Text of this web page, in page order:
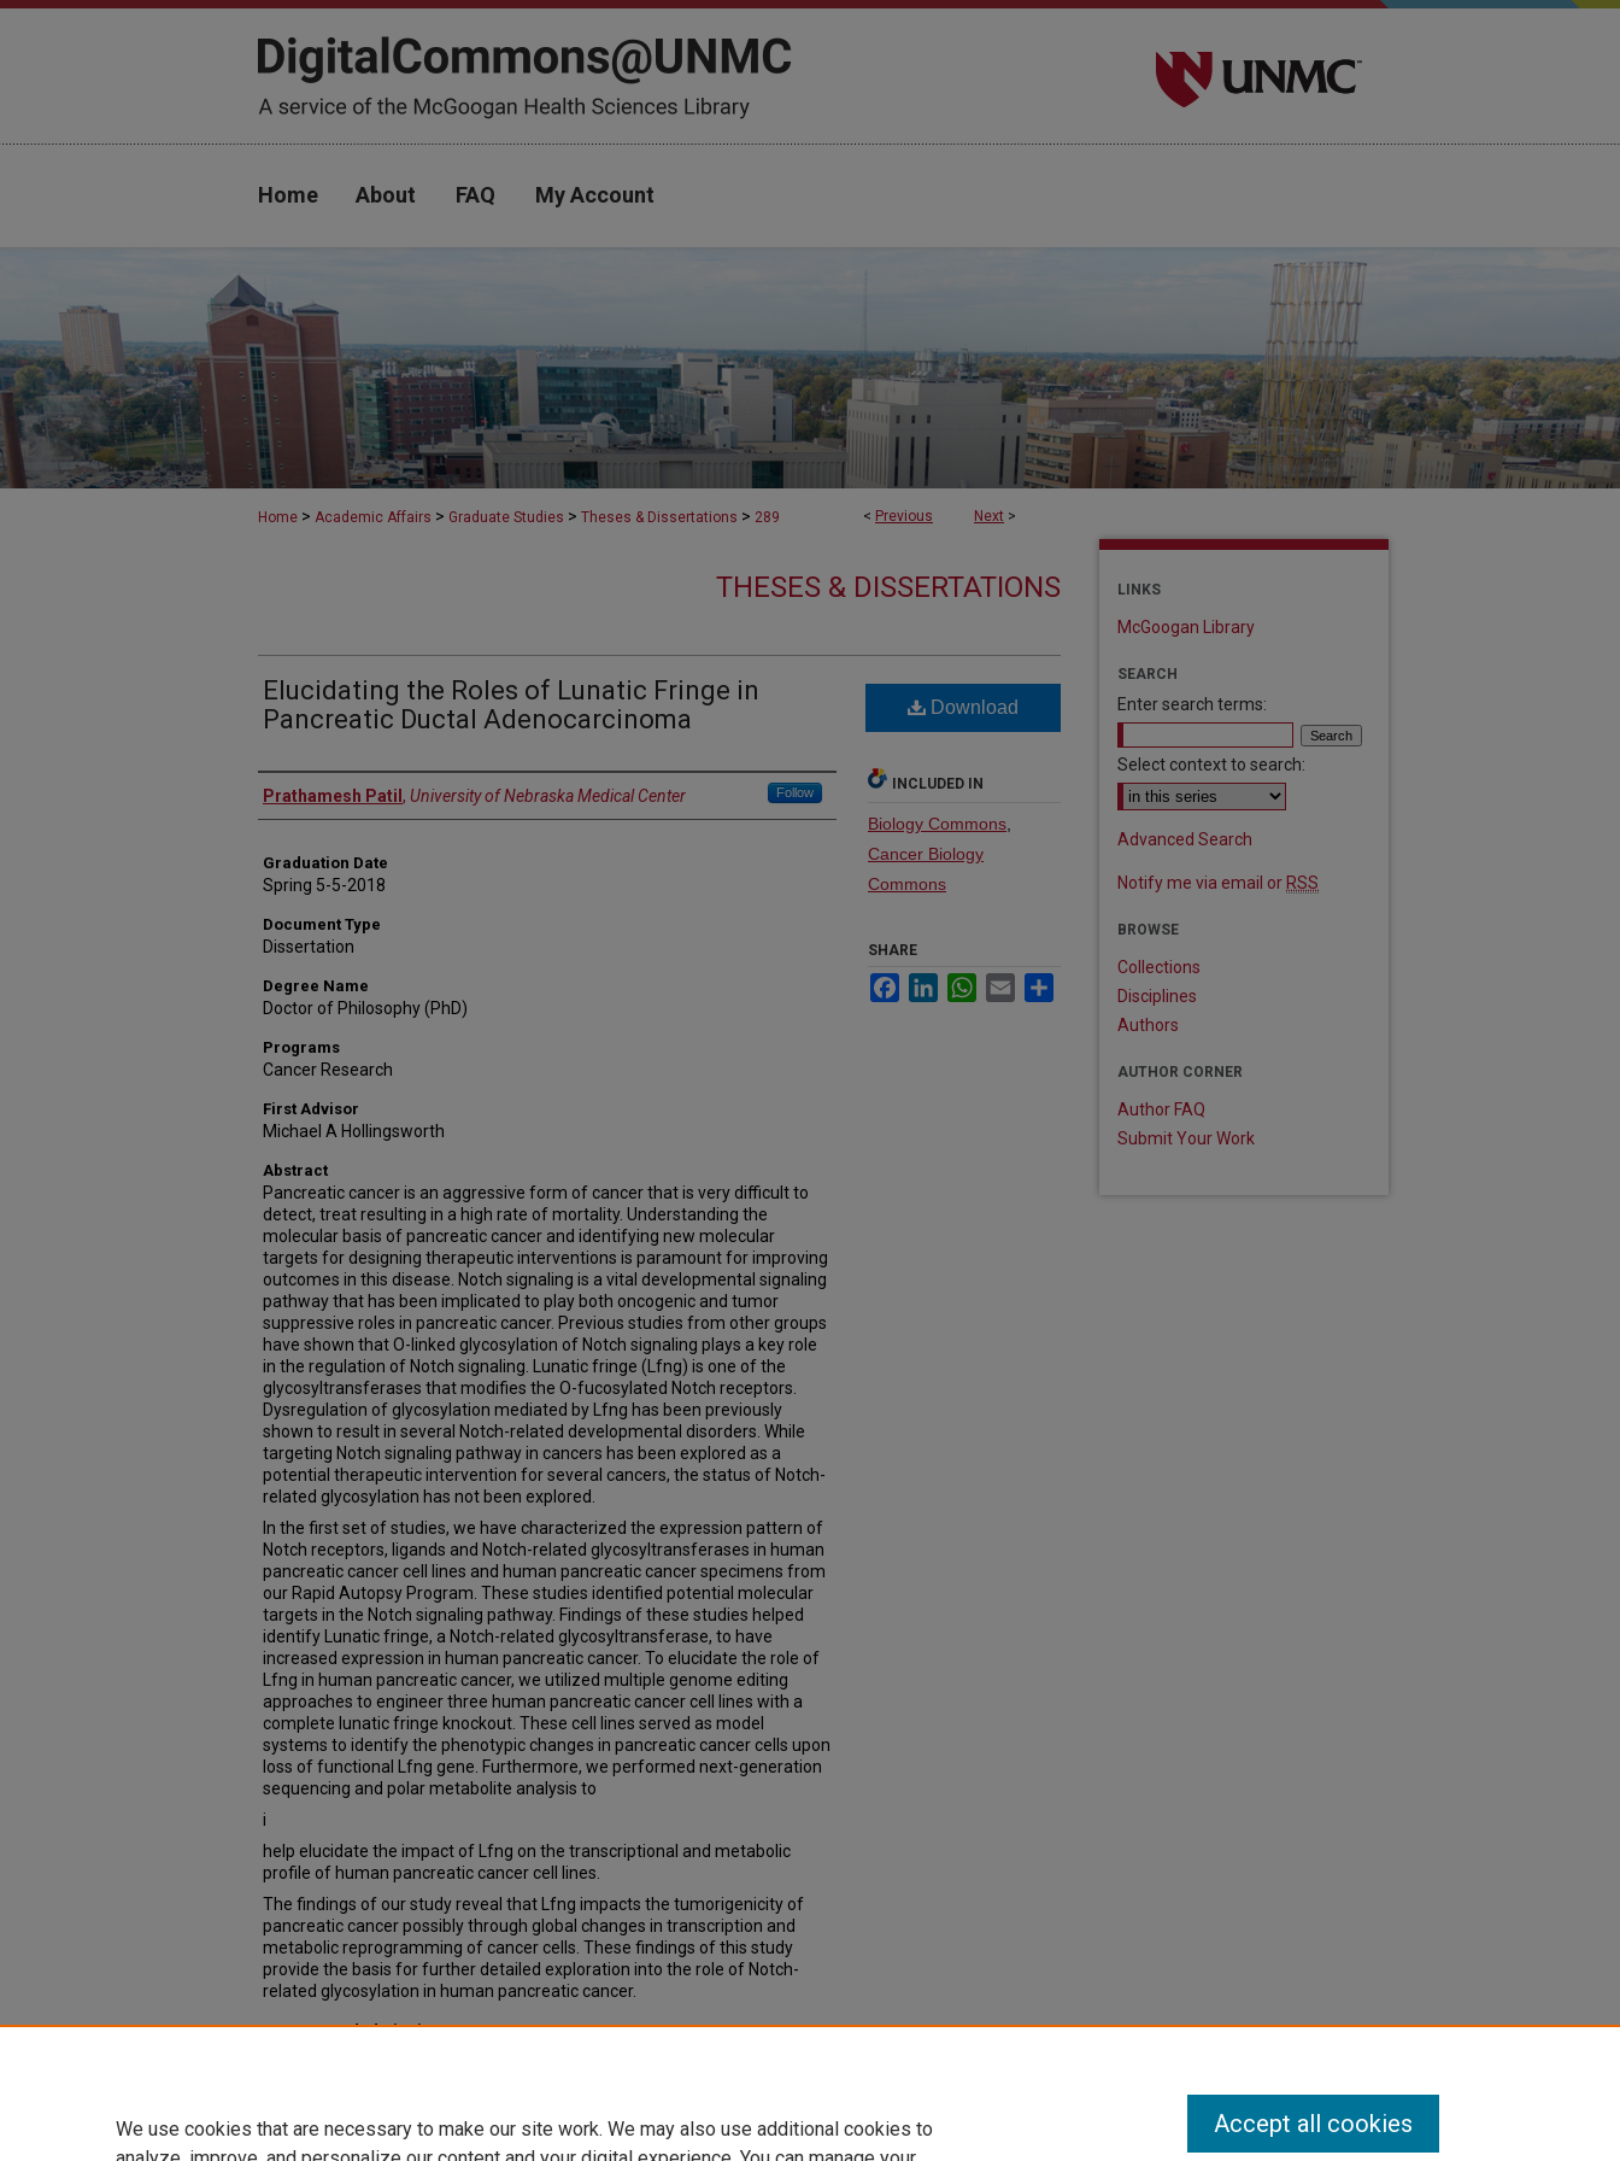
Home About FAQ My Account
< Previous Next >
Home > Academic Affairs > Graduate Studies > Theses & Dissertations > 289
THESES & DISSERTATIONS
Elucidating the Roles of Lunatic Fringe in
Pancreatic Ductal Adenocarcinoma
Author
Prathamesh Patil , University of Nebraska Medical Center Follow
Graduation Date
Spring 5-5-2018
Document Type
Dissertation
Degree Name
Doctor of Philosophy (PhD)
Programs
Cancer Research
First Advisor
Michael A Hollingsworth
Abstract
Pancreatic cancer is an aggressive form of cancer that is very difficult to
detect, treat resulting in a high rate of mortality. Understanding the
molecular basis of pancreatic cancer and identifying new molecular
targets for designing therapeutic interventions is paramount for improving
outcomes in this disease. Notch signaling is a vital developmental signaling
pathway that has been implicated to play both oncogenic and tumor
suppressive roles in pancreatic cancer. Previous studies from other groups
have shown that O-linked glycosylation of Notch signaling plays a key role
in the regulation of Notch signaling. Lunatic fringe (Lfng) is one of the
glycosyltransferases that modifies the O-fucosylated Notch receptors.
Dysregulation of glycosylation mediated by Lfng has been previously
shown to result in several Notch-related developmental disorders. While
targeting Notch signaling pathway in cancers has been explored as a
potential therapeutic intervention for several cancers, the status of Notch-
related glycosylation has not been explored.
In the first set of studies, we have characterized the expression pattern of
Notch receptors, ligands and Notch-related glycosyltransferases in human
pancreatic cancer cell lines and human pancreatic cancer specimens from
our Rapid Autopsy Program. These studies identified potential molecular
targets in the Notch signaling pathway. Findings of these studies helped
identify Lunatic fringe, a Notch-related glycosyltransferase, to have
increased expression in human pancreatic cancer. To elucidate the role of
Lfng in human pancreatic cancer, we utilized multiple genome editing
approaches to engineer three human pancreatic cancer cell lines with a
complete lunatic fringe knockout. These cell lines served as model
systems to identify the phenotypic changes in pancreatic cancer cells upon
loss of functional Lfng gene. Furthermore, we performed next-generation
sequencing and polar metabolite analysis to
i
help elucidate the impact of Lfng on the transcriptional and metabolic
profile of human pancreatic cancer cell lines.
The findings of our study reveal that Lfng impacts the tumorigenicity of
pancreatic cancer possibly through global changes in transcription and
metabolic reprogramming of cancer cells. These findings of this study
provide the basis for further detailed exploration into the role of Notch-
related glycosylation in human pancreatic cancer.
Recommended Citation
Download
INCLUDED IN
Biology Commons
Cancer Biology
Commons
SHARE
FacebookLinkedInWhatsApp
Email
LINKS
McGoogan Library
SEARCH
Enter search terms:
Select context to search:
Advanced Search
Notify me via email or RSS
BROWSE
Collections
Disciplines
Authors
AUTHOR CORNER
Author FAQ
Submit Your Work
We use cookies that are necessary to make our site work. We may also use additional cookies to
Accept all cookies